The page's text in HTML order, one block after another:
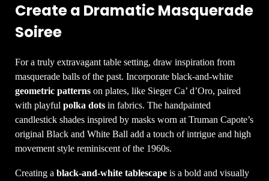
Create a Dramatic Masquerade
Soiree
For a truly extravagant table setting, draw inspiration from
masquerade balls of the past. Incorporate black-and-white
geometric patterns on plates, like Sieger Ca’ d’Oro, paired
with playfulpolka dots in fabrics. The handpainted
candlestick shades inspired by masks worn at Truman Capote’s
original Black and White Ball add a touch of intrigue and high
movement style reminiscent of the 1960s.
Creating ablack-and-white tablescape is a bold and visually